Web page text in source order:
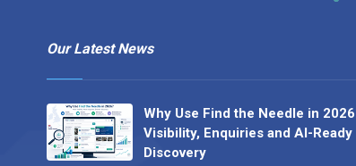
Our Latest News
Why Use Find the Needle in
Visibility, Enquiries and AI-Ready
Discovery